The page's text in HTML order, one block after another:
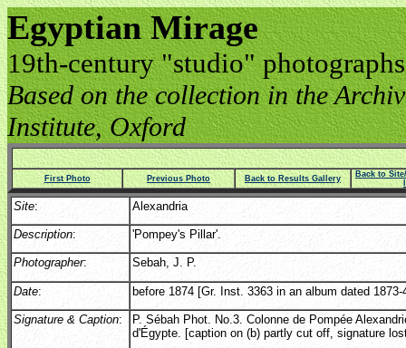
Egyptian Mirage
19th-century "studio"
Based on the collection in the
Institute, Oxford
First Photo Previous Photo Back to Results Gallery
Back to
Site: Alexandria
Description: 'Pompey's Pillar'.
Photographer: Sebah, J. P.
Date: before 1874 [Gr. Inst. 3363 in an album dated 1873-
Signature & Caption:
P. Sébah Phot. No.3. Colonne de Pompée
d'Égypte. [caption on (b) partly cut off, signature